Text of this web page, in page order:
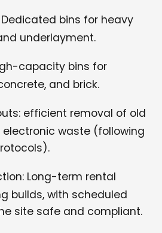
Dedicated bins for heavy
underlayment.
capacity bins for
and brick.
efficient removal of old
electronic waste (following
Long-term rental
builds, with scheduled
site safe and compliant.